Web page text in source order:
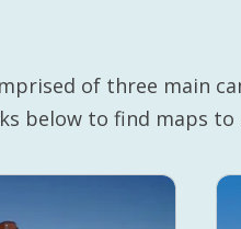
of three main
below to find maps